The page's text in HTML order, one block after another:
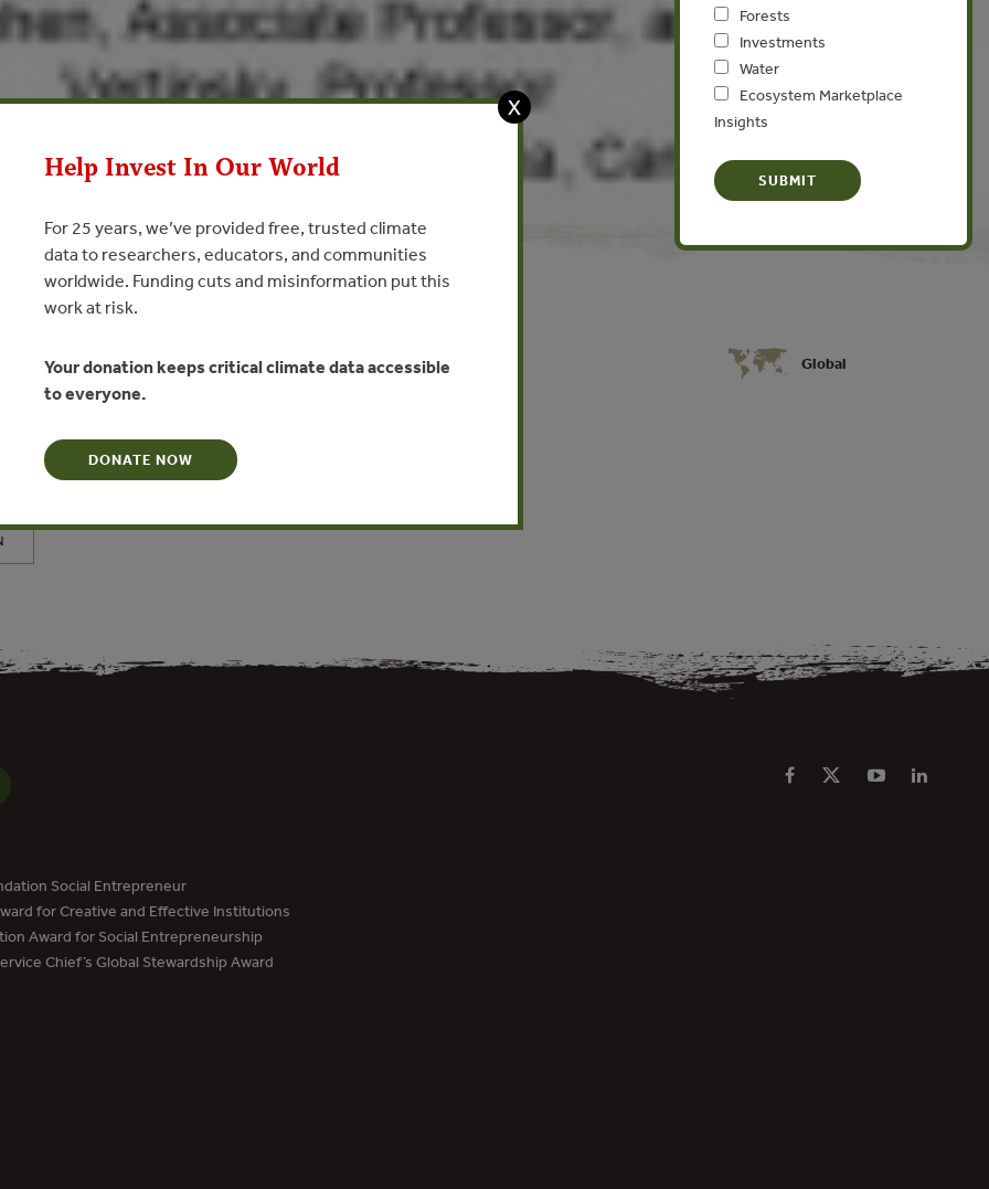
in Sustainable Commercial
in China: The Logging Ban
of British Columbia
Global
Forests
Investments
Water
Ecosystem Marketplace
Insights
Social Entrepreneur
for Creative and Effective Institutions
Award for Social Entrepreneurship
Chief’s Global Stewardship Award
X
Help Invest In Our World
For 25 years, we’ve provided free, trusted climate
data to researchers, educators, and communities
worldwide. Funding cuts and misinformation put this
work at risk.
Your donation keeps critical climate data accessible
to everyone.
DONATE NOW